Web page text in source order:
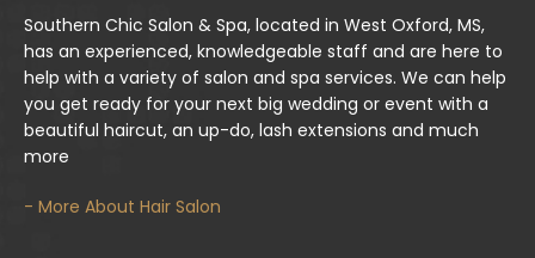
a
i
l
Southern Chic Salon & Spa, located in West Oxford, MS,
has an experienced, knowledgeable staff and are here to
help with a variety of salon and spa services. We can help
you get ready for your next big wedding or event with a
beautiful haircut, an up-do, lash extensions and much
more
- More About Hair Salon